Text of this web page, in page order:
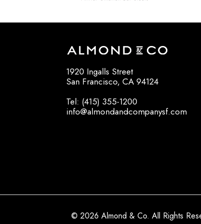
1920 Ingalls Street
San Francisco, CA 94124
Tel: (415) 355-1200
info@almondandcompanysf.com
© 2026 Almond & Co. All Rights